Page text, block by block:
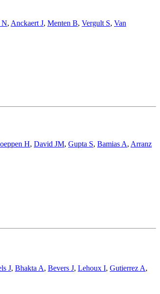
N, Anckaert J, Menten B, Vergult S, Van
H, David JM, Gupta S, Bamias A, Arranz
J, Bhakta A, Bevers J, Lehoux I, Gutierrez A,